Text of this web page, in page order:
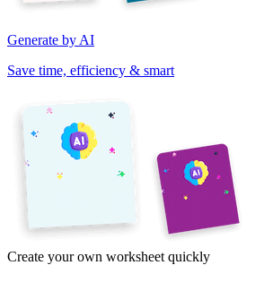
Generate by AI
Save time, efficiency & smart
Create your own worksheet quickly